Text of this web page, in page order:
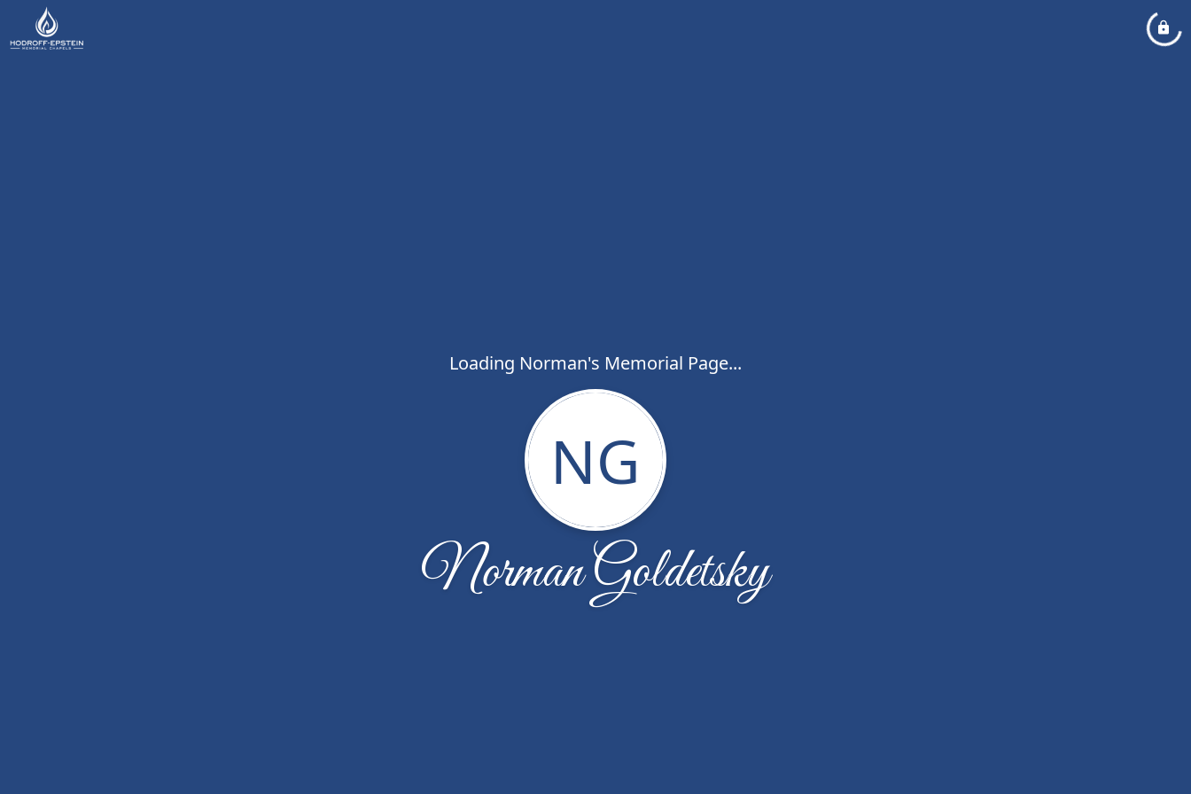
Loading Norman's Memorial Page...
NG
Norman Goldetsky